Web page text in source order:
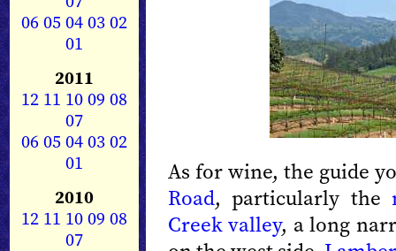
0605040302
01
2011
12 11 1009 08
07
0605040302
01
2010
12 11 1009 08
07
As for wine, the guide
Road, particularly the
Creek valley, a long